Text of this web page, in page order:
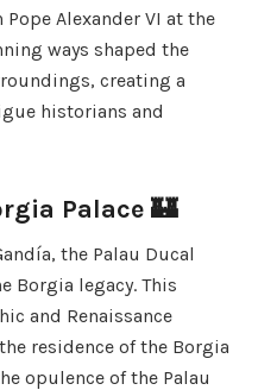
Alexander VI at the
ways shaped the
creating a
historians and
Palace 🏰
the Palau Ducal
Borgia legacy. This
and Renaissance
residence of the Borgia
opulence of the Palau